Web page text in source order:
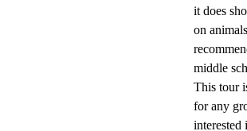
it does
on
middle
This tour
for any
interested